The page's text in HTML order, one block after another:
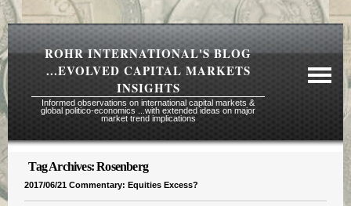
ROHR INTERNATIONAL'S BLOG
...EVOLVED CAPITAL MARKETS
INSIGHTS
Informed observations on international capital markets &
global politico-economics ...with extended ideas on major
market trend implications
About Rohr
Tag Archives:Rosenberg
2017/06/21 Commentary: Equities Excess?